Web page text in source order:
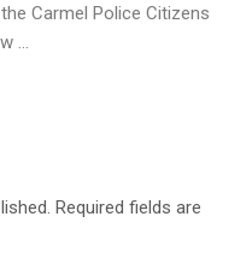
Carmel Police Citizens
...
Required fields are